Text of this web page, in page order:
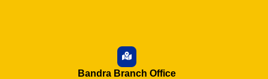
Bandra Branch Office